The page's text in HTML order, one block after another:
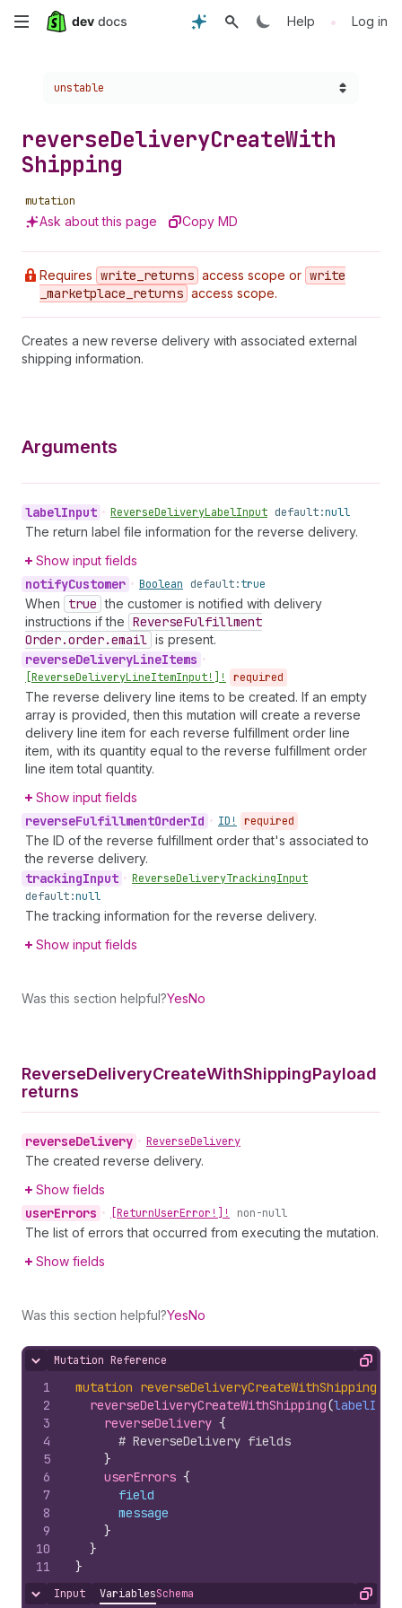
Skip
Help • Log in
Choose a version:
unstable
reverseDeliveryCreateWith
Shipping
mutation
Ask about this page Copy MD
Requires write _returns access scope or write
_marketplace _returns access scope.
Creates a new reverse delivery with associated external
shipping information.
Arguments
labelInput • ReverseDeliveryLabelInput default:null
The return label file information for the reverse delivery.
Show input fields
notifyCustomer • Boolean default:true
When true the customer is notified with delivery
instructions if the ReverseFulfillment
Order.order.email is present.
reverseDeliveryLineItems •
[ReverseDeliveryLineItemInput!]! required
The reverse delivery line items to be created. If an empty
array is provided, then this mutation will create a reverse
delivery line item for each reverse fulfillment order line
item, with its quantity equal to the reverse fulfillment order
line item total quantity.
Show input fields
reverseFulfillmentOrderId • ID! required
The ID of the reverse fulfillment order that's associated to
the reverse delivery.
trackingInput • ReverseDeliveryTrackingInput
default:null
The tracking information for the reverse delivery.
Show input fields
Was this section helpful?YesNo
ReverseDeliveryCreateWithShippingPayload
returns
reverseDelivery • ReverseDelivery
The created reverse delivery.
Show fields
userErrors • [ReturnUserError!]! non-null
The list of errors that occurred from executing the mutation.
Show fields
Was this section helpful?YesNo
Hide content
Mutation Reference Copy
1
2
3
4
5
6
7
8
9
10
11
mutation reverseDeliveryCreateWithShipping
reverseDeliveryCreateWithShipping(
reverseDelivery {
# ReverseDelivery fields
}
userErrors {
field
message
}
}
}
Hide content
Input VariablesSchema Copy